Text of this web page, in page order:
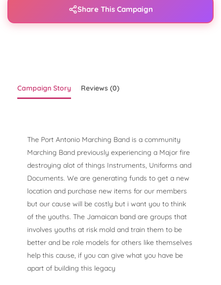
Share This Campaign
Campaign Story Reviews (0)
The Port Antonio Marching Band is a community
Marching Band previously experiencing a Major fire
destroying alot of things Instruments, Uniforms and
Documents. We are generating funds to get a new
location and purchase new items for our members
but our cause will be costly but i want you to think
of the youths. The Jamaican band are groups that
involves youths at risk mold and train them to be
better and be role models for others like themselves
help this cause, if you can give what you have be
apart of building this legacy